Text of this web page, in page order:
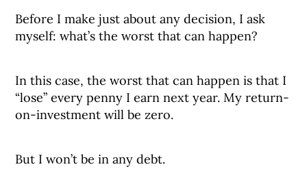
Before I make just about any decision, I ask
myself: what’s the worst that can happen?
In this case, the worst that can happen is that I
“lose” every penny I earn next year. My return-
on-investment will be zero.
But I won’t be in any debt.